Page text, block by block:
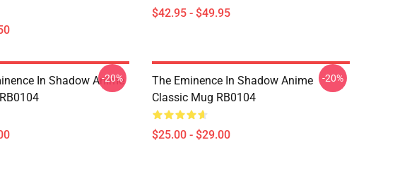
$42.95 - $49.95
In Shadow Anime
-20%
The Eminence In Shadow Anime
Classic Mug RB0104
$25.00 - $29.00
-20%